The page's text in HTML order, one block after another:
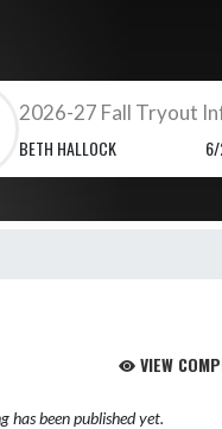
2026-27 Fall Tryout
BETH HALLOCK
VIEW
has been published yet.